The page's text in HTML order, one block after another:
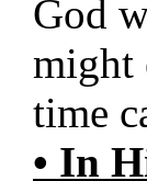
God
might
time
• In